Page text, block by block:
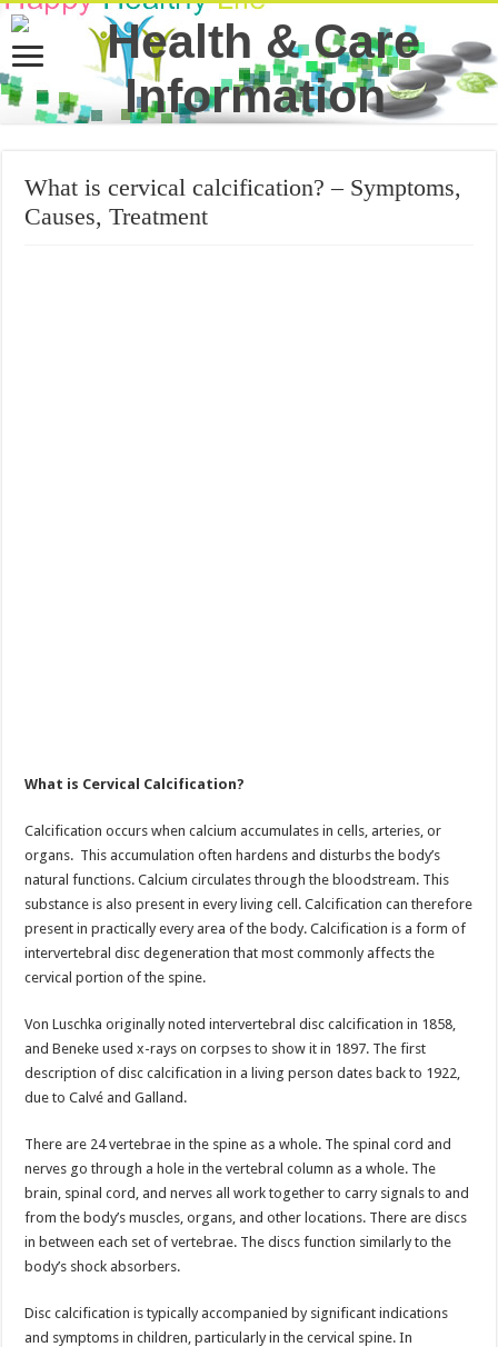
What is cervical calcification? – Symptoms,
Causes, Treatment
What is Cervical Calcification?
Calcification occurs when calcium accumulates in cells, arteries, or
organs. This accumulation often hardens and disturbs the body’s
natural functions. Calcium circulates through the bloodstream. This
substance is also present in every living cell. Calcification can therefore
present in practically every area of the body. Calcification is a form of
intervertebral disc degeneration that most commonly affects the
cervical portion of the spine.
Von Luschka originally noted intervertebral disc calcification in 1858,
and Beneke used x-rays on corpses to show it in 1897. The first
description of disc calcification in a living person dates back to 1922,
due to Calvé and Galland.
There are 24 vertebrae in the spine as a whole. The spinal cord and
nerves go through a hole in the vertebral column as a whole. The
brain, spinal cord, and nerves all work together to carry signals to and
from the body’s muscles, organs, and other locations. There are discs
in between each set of vertebrae. The discs function similarly to the
body’s shock absorbers.
Disc calcification is typically accompanied by significant indications
and symptoms in children, particularly in the cervical spine. In